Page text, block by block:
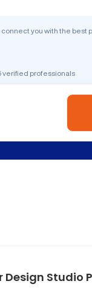
you with the best
verified professionals
Studio